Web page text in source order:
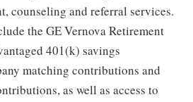
counseling and referral services.
the GE Vernova Retirement
401(k) savings
matching contributions and
as well as access to